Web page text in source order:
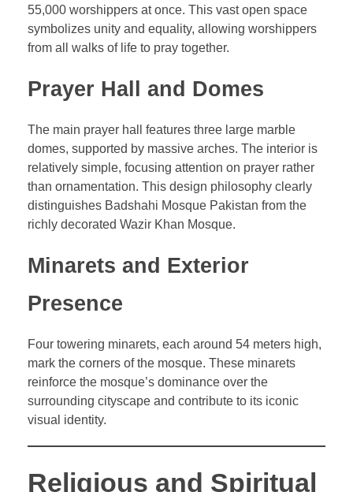
55,000 worshippers at once. This vast open space
symbolizes unity and equality, allowing worshippers
from all walks of life to pray together.
Prayer Hall and Domes
The main prayer hall features three large marble
domes, supported by massive arches. The interior is
relatively simple, focusing attention on prayer rather
than ornamentation. This design philosophy clearly
distinguishes Badshahi Mosque Pakistan from the
richly decorated Wazir Khan Mosque.
Minarets and Exterior
Presence
Four towering minarets, each around 54 meters high,
mark the corners of the mosque. These minarets
reinforce the mosque’s dominance over the
surrounding cityscape and contribute to its iconic
visual identity.
Religious and Spiritual